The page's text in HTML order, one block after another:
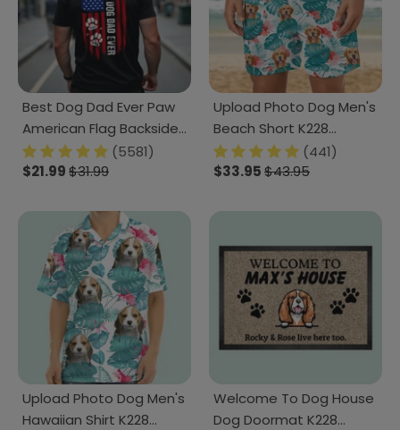
Best Dog Dad Ever Paw
American Flag Backside
Dog Shirt K228 888228
(5581)
$21.99$31.99
Upload Photo Dog Men's
Beach Short K228
888378
(441)
$33.95$43.95
Upload Photo Dog Men's
Hawaiian Shirt K228
Welcome To Dog House
Dog Doormat K228